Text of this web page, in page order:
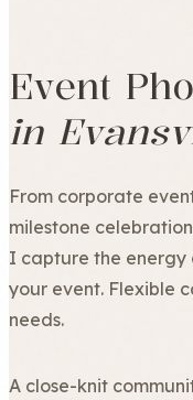
Event
in
From corporate
milestone
I capture the energy
your event. Flexible
needs.
A close-knit